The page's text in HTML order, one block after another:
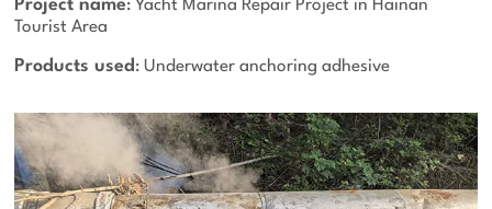
Project name: Yacht Marina Repair Project in Hainan
Tourist Area
Products used : Underwater anchoring adhesive